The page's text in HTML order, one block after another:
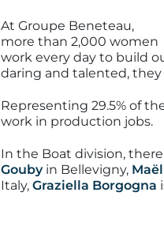
At Groupe Beneteau,
more than 2,000 women
work every day to build
daring and talented,
Representing 29.5% of
work in production jobs.
In the Boat division,
Goubyin Bellevigny,
Italy, Graziella Borgogna